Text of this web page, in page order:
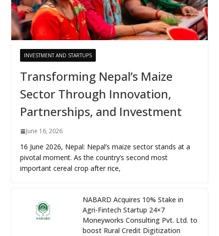
INVESTMENT AND STARTUPS
Transforming Nepal’s Maize
Sector Through Innovation,
Partnerships, and Investment
June 16, 2026
16 June 2026, Nepal: Nepal’s maize sector stands at a
pivotal moment. As the country’s second most
important cereal crop after rice,
NABARD Acquires 10% Stake in
Agri-Fintech Startup 24×7
Moneyworks Consulting Pvt. Ltd. to
boost Rural Credit Digitization